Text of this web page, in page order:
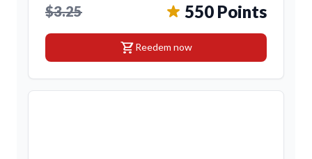
$3.25 550 Points
shopping_cartReedem now